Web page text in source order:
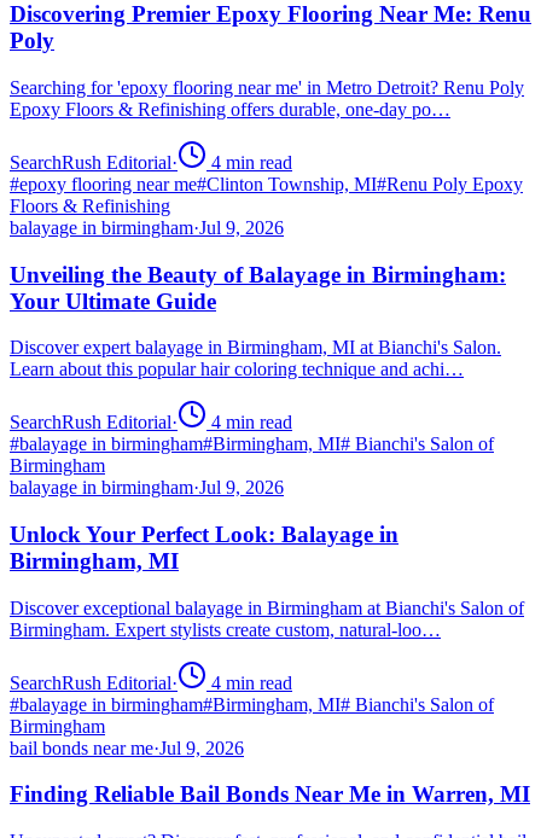
Discovering Premier Epoxy Flooring Near Me: Renu
Poly
Searching for 'epoxy flooring near me' in Metro Detroit? Renu Poly
Epoxy Floors & Refinishing offers durable, one-day po…
SearchRush Editorial· 4 min read
#epoxy flooring near me#Clinton Township, MI#Renu Poly Epoxy
Floors & Refinishing
balayage in birmingham·Jul 9, 2026
Unveiling the Beauty of Balayage in Birmingham:
Your Ultimate Guide
Discover expert balayage in Birmingham, MI at Bianchi's Salon.
Learn about this popular hair coloring technique and achi…
SearchRush Editorial· 4 min read
#balayage in birmingham#Birmingham, MI# Bianchi's Salon of
Birmingham
balayage in birmingham·Jul 9, 2026
Unlock Your Perfect Look: Balayage in
Birmingham, MI
Discover exceptional balayage in Birmingham at Bianchi's Salon of
Birmingham. Expert stylists create custom, natural-loo…
SearchRush Editorial· 4 min read
#balayage in birmingham#Birmingham, MI# Bianchi's Salon of
Birmingham
bail bonds near me·Jul 9, 2026
Finding Reliable Bail Bonds Near Me in Warren, MI